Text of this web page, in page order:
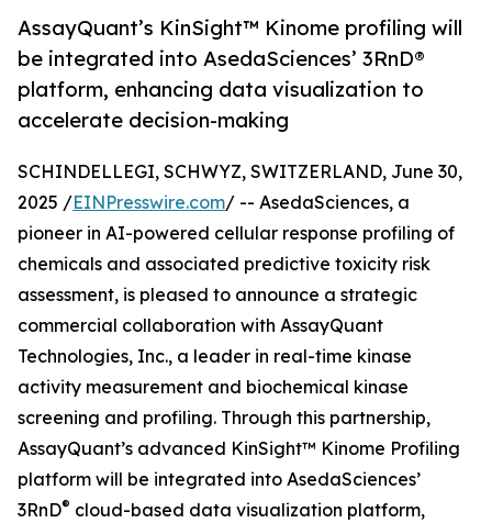
AssayQuant’s KinSight™ Kinome profiling will
be integrated into AsedaSciences’ 3RnD®
platform, enhancing data visualization to
accelerate decision-making
SCHINDELLEGI, SCHWYZ, SWITZERLAND, June 30,
2025 /EINPresswire.com/ -- AsedaSciences, a
pioneer in AI-powered cellular response profiling of
chemicals and associated predictive toxicity risk
assessment, is pleased to announce a strategic
commercial collaboration with AssayQuant
Technologies, Inc., a leader in real-time kinase
activity measurement and biochemical kinase
screening and profiling. Through this partnership,
AssayQuant’s advanced KinSight™ Kinome Profiling
platform will be integrated into AsedaSciences’
3RnD® cloud-based data visualization platform,